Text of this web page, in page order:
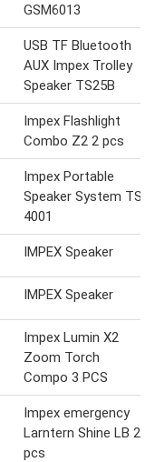
GSM6013
USB TF Bluetooth
AUX Impex Trolley
Speaker TS25B
Impex Flashlight
Combo Z2 2 pcs
Impex Portable
Speaker System TS
4001
IMPEX Speaker
IMPEX Speaker
Impex Lumin X2
Zoom Torch
Compo 3 PCS
Impex emergency
Larntern Shine LB 2
pcs